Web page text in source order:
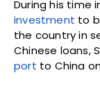
During his time
investment to
the country in
Chinese loans,
port to China